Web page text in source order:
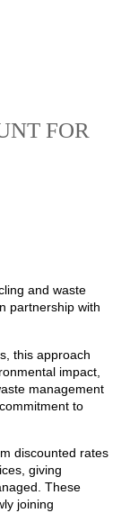
FOR
and waste
partnership with
this approach
impact,
management
to
discounted rates
giving
These
joining